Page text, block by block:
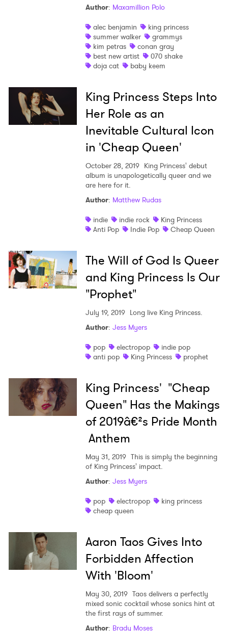
Author: Maxamillion Polo
alec benjamin
king princess
summer walker
grammys
kim petras
conan gray
best new artist
070 shake
doja cat
baby keem
King Princess Steps Into
Her Role as an
Inevitable Cultural Icon
in 'Cheap Queen'
October 28, 2019 King Princess' debut
album is unapologetically queer and we
are here for it.
Author: Matthew Rudas
indie
indie rock
King Princess
Anti Pop
Indie Pop Cheap Queen
The Will of God Is Queer
and King Princess Is Our
"Prophet"
July 19, 2019 Long live King Princess.
Author: Jess Myers
pop
electropop
indie pop
anti pop
King Princess prophet
King Princess' "Cheap
Queen" Has the Makings
of 2019â€²s Pride Month
Anthem
May 31, 2019 This is simply the beginning
of King Princess' impact.
Author: Jess Myers
pop
electropop
king princess
cheap queen
Aaron Taos Gives Into
Forbidden Affection
With 'Bloom'
May 30, 2019 Taos delivers a perfectly
mixed sonic cocktail whose sonics hint at
the first rays of summer.
Author: Brady Moses
Ones to Watch